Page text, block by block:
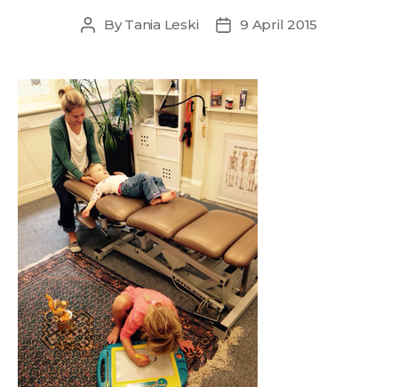
Post
ByTania Leski
Post9 April 2015